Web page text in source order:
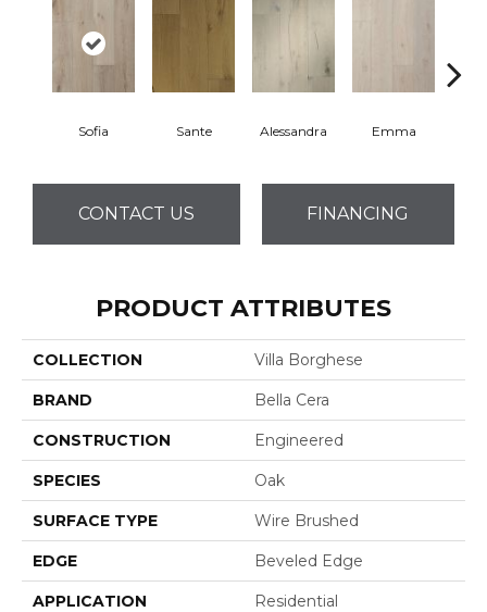
Sofia Sante Alessandra Emma
CONTACT US FINANCING
PRODUCT ATTRIBUTES
COLLECTION Villa Borghese
BRAND Bella Cera
CONSTRUCTION Engineered
SPECIES Oak
SURFACE TYPE Wire Brushed
EDGE Beveled Edge
APPLICATION Residential